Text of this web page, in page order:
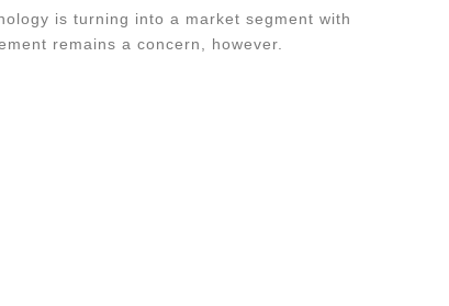
is turning into a market segment with
remains a concern, however.